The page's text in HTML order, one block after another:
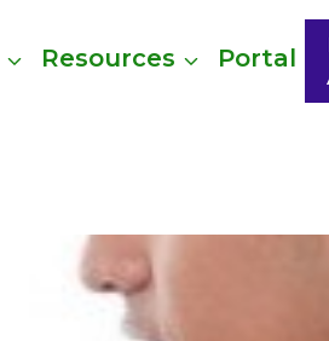
Resources Portal